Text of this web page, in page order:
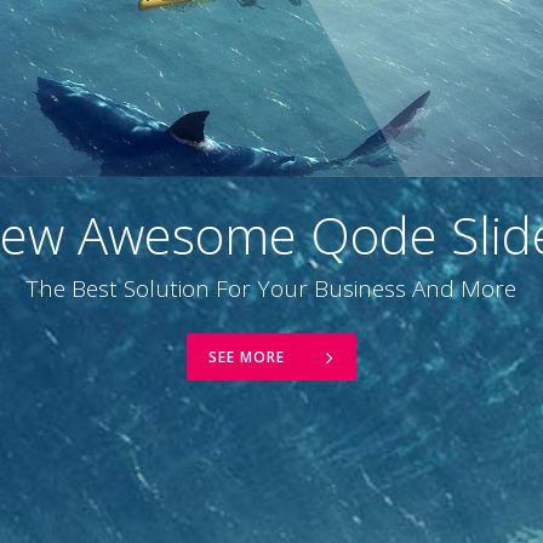
Awesome Qode
The Best Solution For Your Business And More
SEE MORE